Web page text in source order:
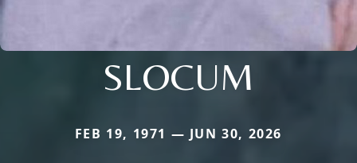
SLOCUM
FEB 19, 1971 — JUN 30, 2026